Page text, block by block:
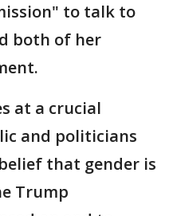
to talk to
both of her
at a crucial
and politicians
that gender is
Trump